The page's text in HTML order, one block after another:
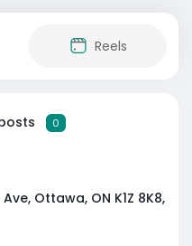
Reels
0
Ottawa, ON K1Z 8K8,